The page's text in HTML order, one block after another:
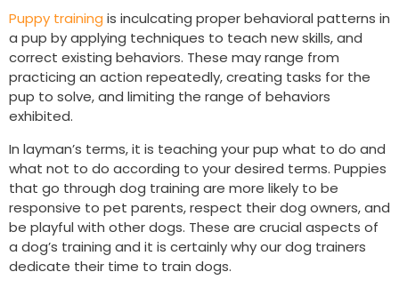
Puppy training is inculcating proper behavioral patterns in
a pup by applying techniques to teach new skills, and
correct existing behaviors. These may range from
practicing an action repeatedly, creating tasks for the
pup to solve, and limiting the range of behaviors
exhibited.
In layman’s terms, it is teaching your pup what to do and
what not to do according to your desired terms. Puppies
that go through dog training are more likely to be
responsive to pet parents, respect their dog owners, and
be playful with other dogs. These are crucial aspects of
a dog’s training and it is certainly why our dog trainers
dedicate their time to train dogs.